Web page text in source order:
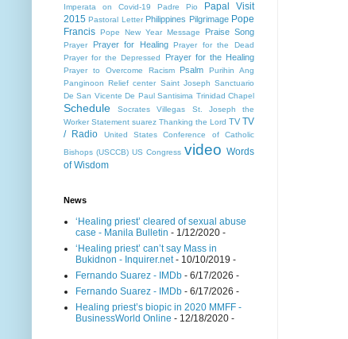
Imperata on Covid-19
Padre Pio
Papal Visit
2015 Pastoral Letter Philippines Pilgrimage Pope
Francis Pope New Year Message Praise Song
Prayer Prayer for Healing Prayer for the Dead
Prayer for the Depressed
Prayer for the Healing
Prayer to Overcome Racism Psalm
Purihin Ang
Panginoon Relief center Saint Joseph Sanctuario
De San Vicente De Paul Santisima Trinidad Chapel
Schedule Socrates Villegas
St. Joseph the
Worker Statement suarez Thanking the Lord TV TV
/ Radio
United States Conference of Catholic
Bishops (USCCB) US Congress video Words
of Wisdom
News
‘Healing priest’ cleared of sexual abuse
case - Manila Bulletin - 1/12/2020 -
‘Healing priest’ can’t say Mass in
Bukidnon - Inquirer.net- 10/10/2019 -
Fernando Suarez - IMDb - 6/17/2026 -
Fernando Suarez - IMDb - 6/17/2026 -
Healing priest’s biopic in 2020 MMFF -
BusinessWorld Online - 12/18/2020 -